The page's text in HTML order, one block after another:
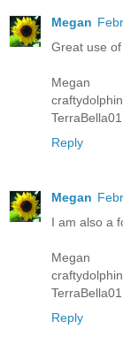
Megan
Great use
Megan
Reply
Megan
I am also a
Megan
Reply